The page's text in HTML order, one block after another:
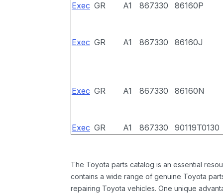
Exec GR A1 867330 86160P
Exec GR A1 867330 86160J
Exec GR A1 867330 86160N
Exec GR A1 867330 90119T0130
The Toyota parts catalog is an essential
contains a wide range of genuine Toyota
repairing Toyota vehicles. One unique